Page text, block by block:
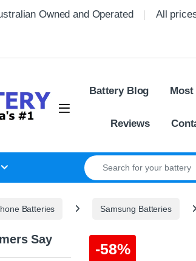
Owned and Operated All
Battery Blog Most
Reviews
Search for:
Batteries Samsung Batteries
-58%
Say